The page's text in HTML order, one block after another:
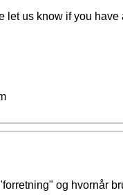
let us know if you have
og hvornår